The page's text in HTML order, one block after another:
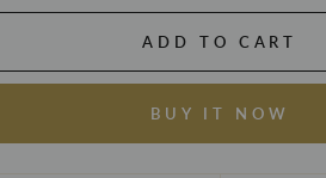
ADD TO CART
BUY IT NOW